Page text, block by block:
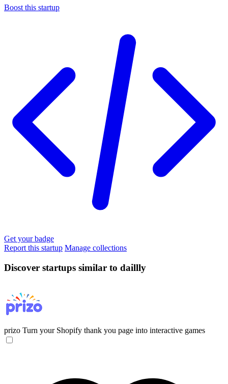
Boost this startup
Get your badge
Report this startup Manage collections
Discover startups similar to daillly
prizo Turn your Shopify thank you page into interactive games